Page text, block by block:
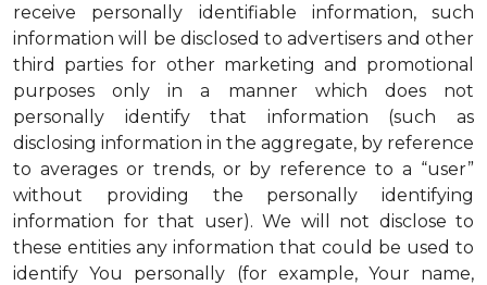
receive personally identifiable information, such
information will be disclosed to advertisers and other
third parties for other marketing and promotional
purposes only in a manner which does not
personally identify that information (such as
disclosing information in the aggregate, by reference
to averages or trends, or by reference to a “user”
without providing the personally identifying
information for that user). We will not disclose to
these entities any information that could be used to
identify You personally (for example, Your name,